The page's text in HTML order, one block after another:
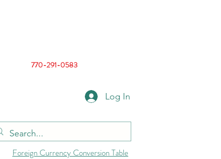
770-291-0583
Log In
Foreign Currency Conversion Table